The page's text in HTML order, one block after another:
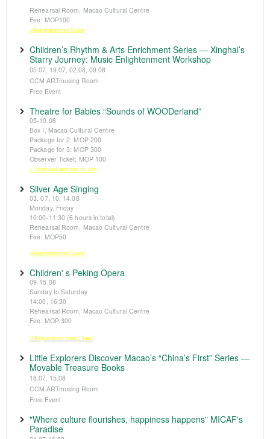
Rehearsal Room, Macao Cultural Centre
Fee: MOP100
※Registration from 5 June
Children’s Rhythm & Arts Enrichment Series — Xinghai’s
Starry Journey: Music Enlightenment Workshop
05.07, 19.07, 02.08, 09.08
CCM ARTmusing Room
Free Event
Theatre for Babies “Sounds of WOODerland”
05-10.08
Box I, Macao Cultural Centre
Package for 2: MOP 200
Package for 3: MOP 300
Observer Ticket: MOP 100
※Tickets available from 14 June
Silver Age Singing
03, 07, 10, 14.08
Monday, Friday
10:00-11:30 (6 hours in total)
Rehearsal Room, Macao Cultural Centre
Fee: MOP50
※Registration from 5 June
Children' s Peking Opera
09-15.08
Sunday to Saturday
14:00, 16:30
Rehearsal Room, Macao Cultural Centre
Fee: MOP 300
※Registration from 5 June
Little Explorers Discover Macao’s “China’s First” Series —
Movable Treasure Books
18.07, 15.08
CCM ARTmusing Room
Free Event
"Where culture flourishes, happiness happens" MICAF's
Paradise